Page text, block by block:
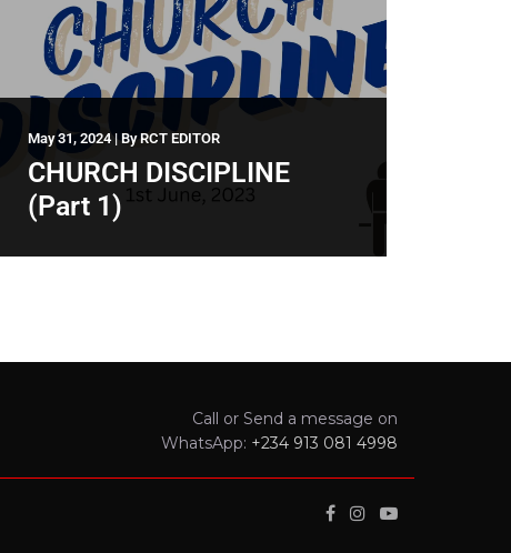
May 31, 2024 | ByRCT EDITOR
CHURCH DISCIPLINE
(Part 1)
Call or Send a message on
WhatsApp: +234 913 081 4998